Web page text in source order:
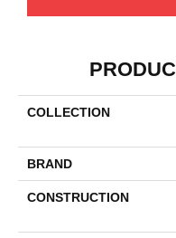
COLLECTION
BRAND
CONSTRUCTION